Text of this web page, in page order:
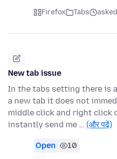
Firefox Tabs asked
New tab issue
In the tabs setting there is
a new tab it does not
middle click and right click
instantly send me … (और पढ़ें)
Open 10